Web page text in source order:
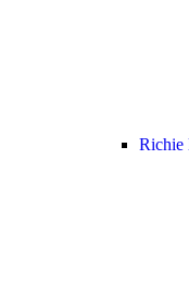
Richie